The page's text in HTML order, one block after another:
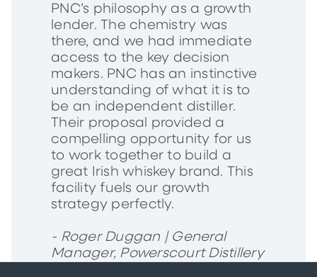
PNC’s philosophy as a growth
lender. The chemistry was
there, and we had immediate
access to the key decision
makers. PNC has an instinctive
understanding of what it is to
be an independent distiller.
Their proposal provided a
compelling opportunity for us
to work together to build a
great Irish whiskey brand. This
facility fuels our growth
strategy perfectly.
- Roger Duggan | General
Manager, Powerscourt Distillery